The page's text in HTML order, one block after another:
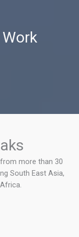
more than 30
South East Asia,